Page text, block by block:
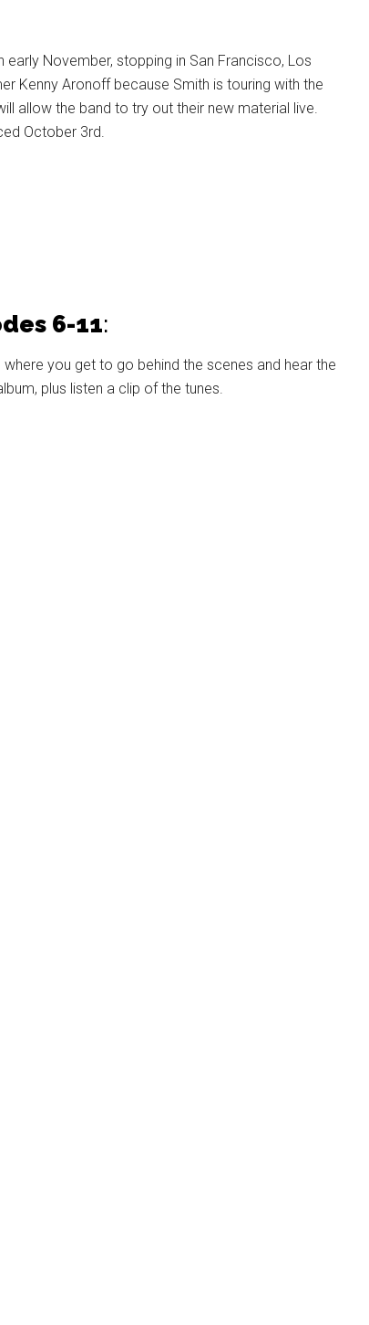
November, stopping in San Francisco, Los
Kenny Aronoff because Smith is touring with the
allow the band to try out their new material live.
October 3rd.
6-11:
you get to go behind the scenes and hear the
plus listen a clip of the tunes.